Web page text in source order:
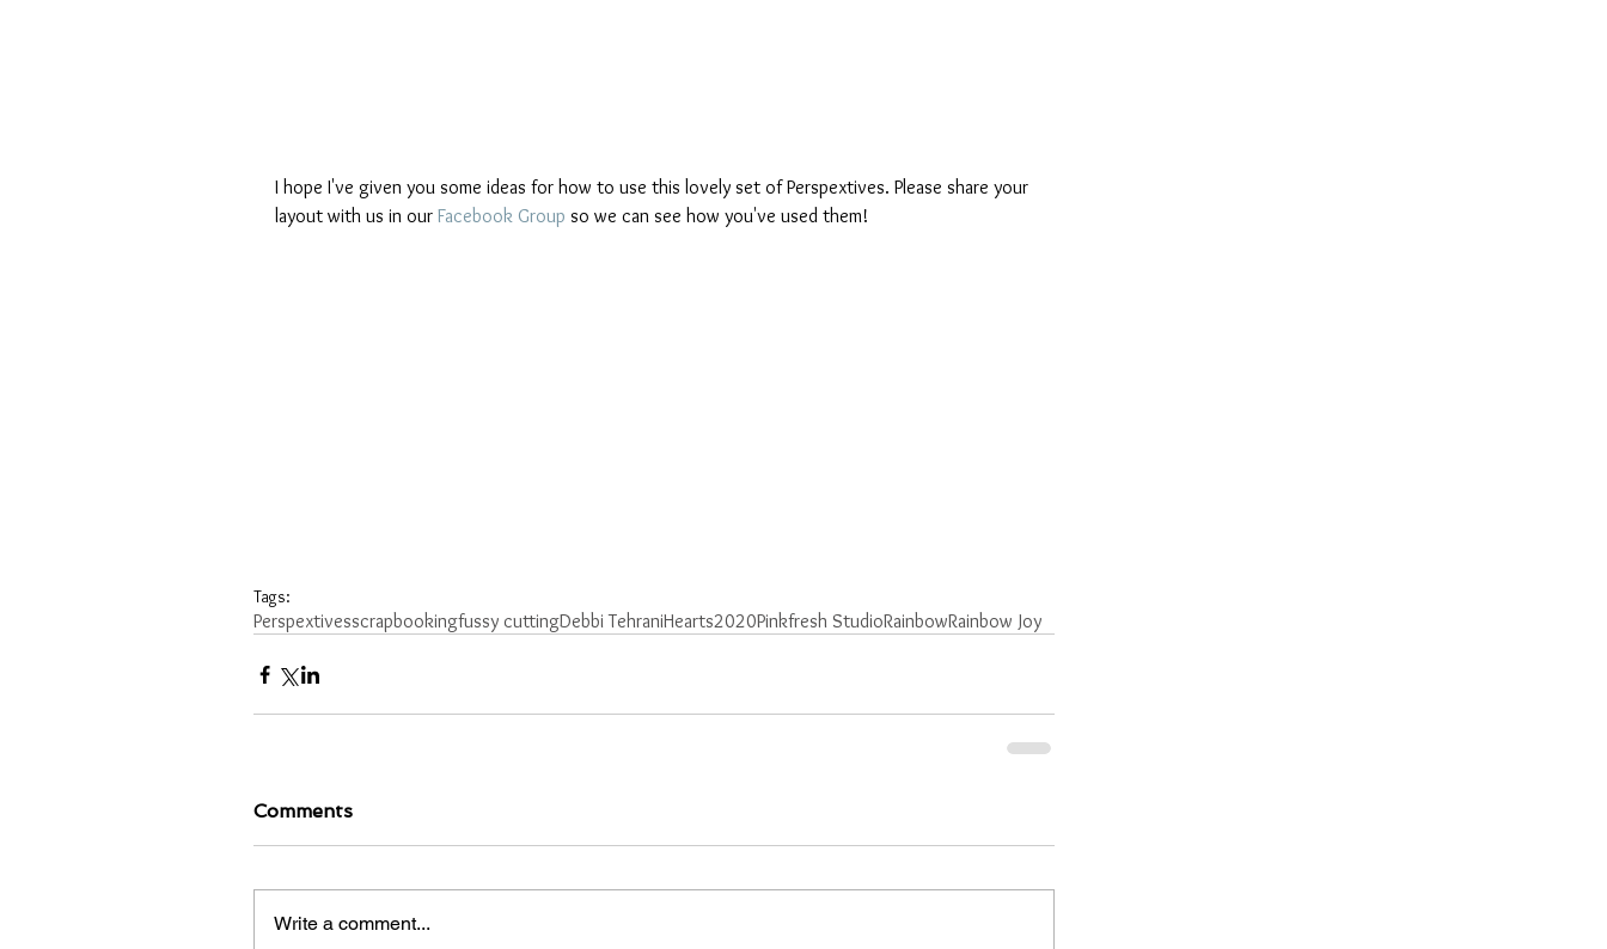
I hope I've given you some ideas for how to use this lovely set of Perspextives. Please share your
layout with us in our Facebook Group so we can see how you've used them!
Tags:
Perspextivesscrapbookingfussy cuttingDebbi TehraniHearts2020Pinkfresh StudioRainbowRainbow Joy
Comments
Write a comment...